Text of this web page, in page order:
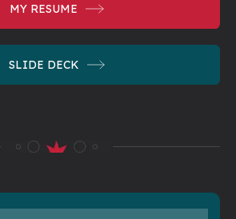
MY RESUME
SLIDE DECK